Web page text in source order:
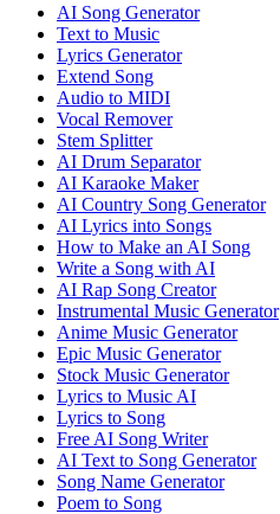
AI Song Generator
Text to Music
Lyrics Generator
Extend Song
Audio to MIDI
Vocal Remover
Stem Splitter
AI Drum Separator
AI Karaoke Maker
AI Country Song Generator
AI Lyrics into Songs
How to Make an AI Song
Write a Song with AI
AI Rap Song Creator
Instrumental Music Generator
Anime Music Generator
Epic Music Generator
Stock Music Generator
Lyrics to Music AI
Lyrics to Song
Free AI Song Writer
AI Text to Song Generator
Song Name Generator
Poem to Song